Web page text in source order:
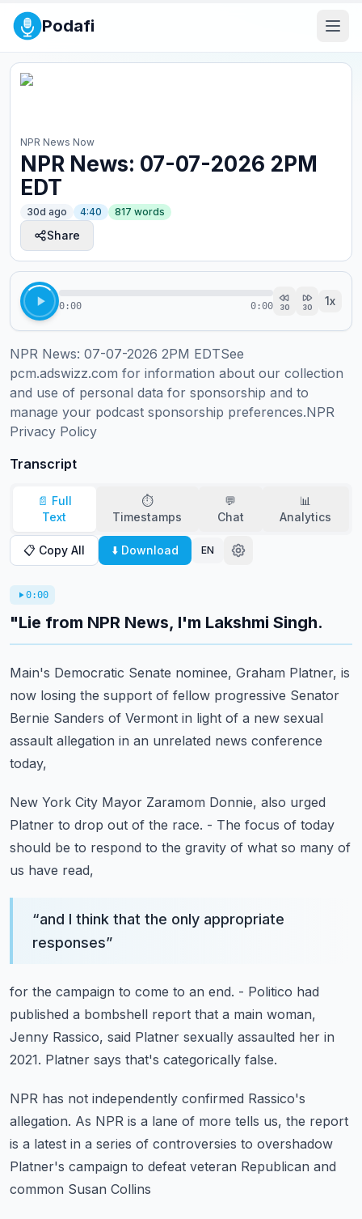
Podafi
NPR News Now
NPR News: 07-07-2026 2PM
EDT
30d ago 4:40 817 words
Share
0:00 0:00 30 30 1x
NPR News: 07-07-2026 2PM EDTSee
pcm.adswizz.com for information about our collection
and use of personal data for sponsorship and to
manage your podcast sponsorship preferences.NPR
Privacy Policy
Transcript
📄 Full
Text
⏱️
Timestamps
💬
Chat
📊
Analytics
📋 Copy All ⬇️ Download EN
0:00
"Lie from NPR News, I'm Lakshmi Singh.
Main's Democratic Senate nominee, Graham Platner, is
now losing the support of fellow progressive Senator
Bernie Sanders of Vermont in light of a new sexual
assault allegation in an unrelated news conference
today,
New York City Mayor Zaramom Donnie, also urged
Platner to drop out of the race. - The focus of today
should be to respond to the gravity of what so many of
us have read,
“and I think that the only appropriate
responses”
for the campaign to come to an end. - Politico had
published a bombshell report that a main woman,
Jenny Rassico, said Platner sexually assaulted her in
2021. Platner says that's categorically false.
NPR has not independently confirmed Rassico's
allegation. As NPR is a lane of more tells us, the report
is a latest in a series of controversies to overshadow
Platner's campaign to defeat veteran Republican and
common Susan Collins